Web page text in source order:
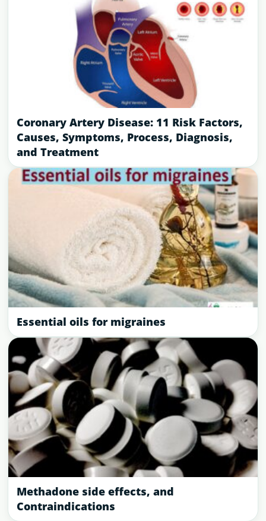
Coronary Artery Disease: 11 Risk Factors,
Causes, Symptoms, Process, Diagnosis,
and Treatment
Essential oils for migraines
Methadone side effects, and
Contraindications